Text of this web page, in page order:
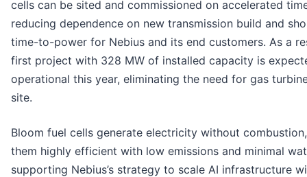
cells can be sited and commissioned on accelerated
reducing dependence on new transmission build and
time-to-power for Nebius and its end customers. As a
first project with 328 MW of installed capacity is
operational this year, eliminating the need for gas
site.
Bloom fuel cells generate electricity without
them highly efficient with low emissions and minimal
supporting Nebius’s strategy to scale AI infrastructure